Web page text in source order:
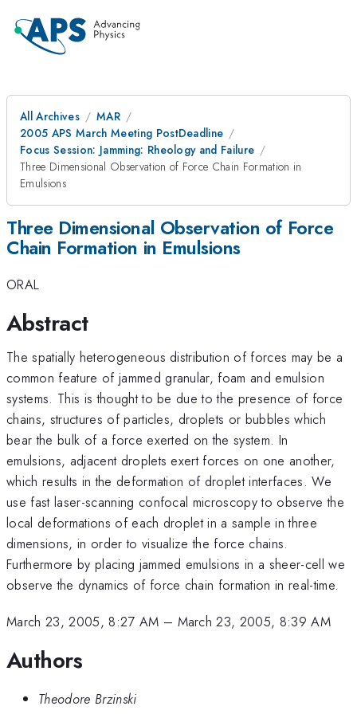
All Archives
MAR
2005 APS March Meeting PostDeadline
Focus Session: Jamming: Rheology and Failure
Three Dimensional Observation of Force Chain Formation in
Emulsions
Three Dimensional Observation of Force
Chain Formation in Emulsions
ORAL
Abstract
The spatially heterogeneous distribution of forces may be a
common feature of jammed granular, foam and emulsion
systems. This is thought to be due to the presence of force
chains, structures of particles, droplets or bubbles which
bear the bulk of a force exerted on the system. In
emulsions, adjacent droplets exert forces on one another,
which results in the deformation of droplet interfaces. We
use fast laser-scanning confocal microscopy to observe the
local deformations of each droplet in a sample in three
dimensions, in order to visualize the force chains.
Furthermore by placing jammed emulsions in a sheer-cell we
observe the dynamics of force chain formation in real-time.
March 23, 2005, 8:27 AM – March 23, 2005, 8:39 AM
Authors
Theodore Brzinski